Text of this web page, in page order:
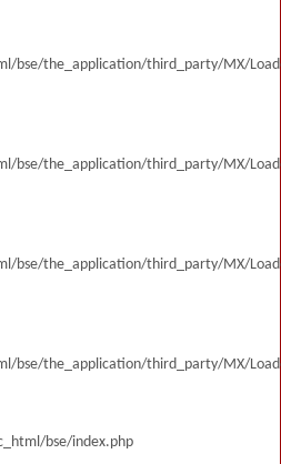
bse/the_application/third_party/MX/
bse/the_application/third_party/MX/
bse/the_application/third_party/MX/
bse/the_application/third_party/MX/
bse/index.php